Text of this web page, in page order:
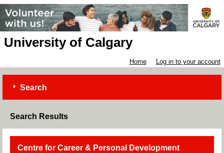
University of Calgary
Home Log in to your account
Search
Search Results
Centre for Career & Personal Development